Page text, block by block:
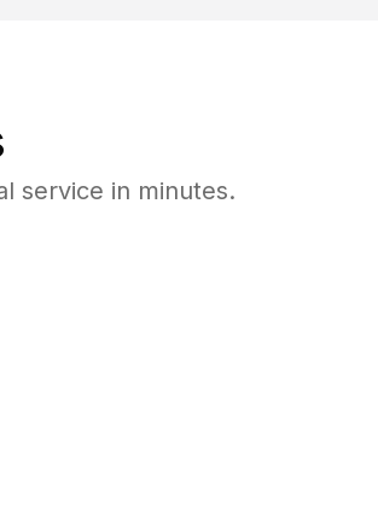
service in minutes.